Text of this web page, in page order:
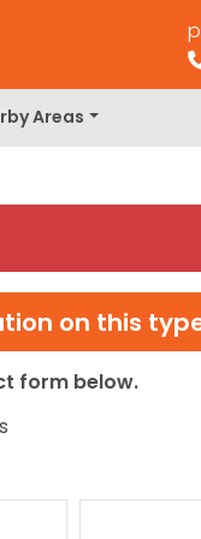
Areas
on this
form below.